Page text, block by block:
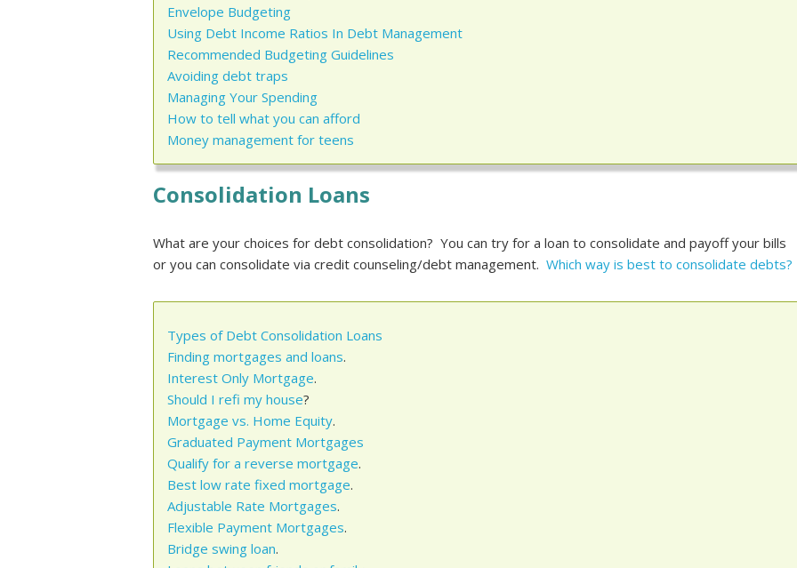
Envelope Budgeting
Using Debt Income Ratios In Debt Management
Recommended Budgeting Guidelines
Avoiding debt traps
Managing Your Spending
How to tell what you can afford
Money management for teens
Consolidation Loans
What are your choices for debt consolidation? You can try for a loan to consolidate and payoff your bills
or you can consolidate via credit counseling/debt management. Which way is best to consolidate debts?
Types of Debt Consolidation Loans
Finding mortgages and loans.
Interest Only Mortgage.
Should I refi my house?
Mortgage vs. Home Equity.
Graduated Payment Mortgages
Qualify for a reverse mortgage.
Best low rate fixed mortgage.
Adjustable Rate Mortgages.
Flexible Payment Mortgages.
Bridge swing loan.